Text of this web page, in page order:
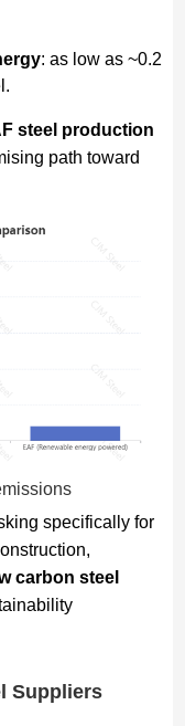
: as low as ~0.2
steel production
path toward
specifically for
carbon steel
Suppliers